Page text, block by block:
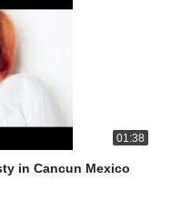
01:38
in Cancun Mexico